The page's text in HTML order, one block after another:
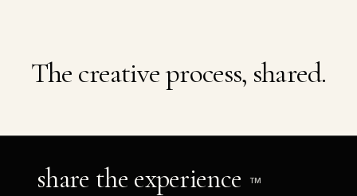
The creative process, shared.
share the experience TM